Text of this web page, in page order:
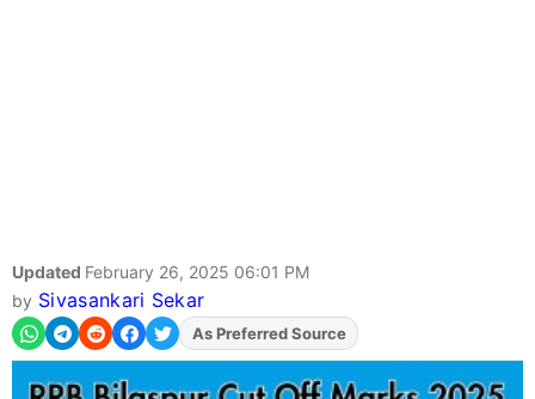
Updated February 26, 2025 06:01 PM
by Sivasankari Sekar
AddFJAon
As Preferred Source